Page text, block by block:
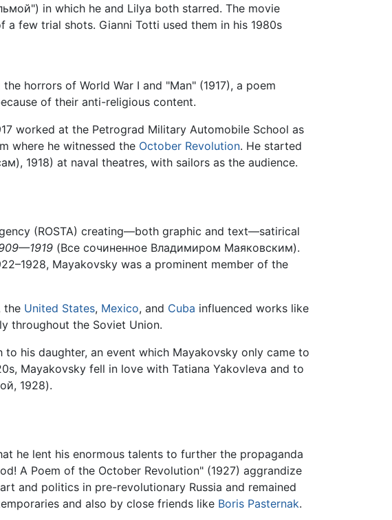
in which he and Lilya both starred. The movie
few trial shots. Gianni Totti used them in his 1980s
horrors of World War I and "Man" (1917), a poem
of their anti-religious content.
worked at the Petrograd Military Automobile School as
where he witnessed the October Revolution. He started
1918) at naval theatres, with sailors as the audience.
(ROSTA) creating—both graphic and text—satirical
(Все сочиненное Владимиром Маяковским).
Mayakovsky was a prominent member of the
the United States, Mexico, and Cuba influenced works like
throughout the Soviet Union.
his daughter, an event which Mayakovsky only came to
Mayakovsky fell in love with Tatiana Yakovleva and to
1928).
he lent his enormous talents to further the propaganda
A Poem of the October Revolution" (1927) aggrandize
and politics in pre-revolutionary Russia and remained
and also by close friends like Boris Pasternak.